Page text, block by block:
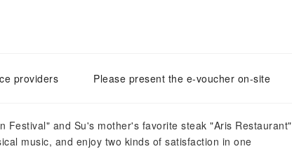
providers Please present the e-voucher on-site
Festival" and Su's mother's favorite steak "Aris Restaurant"
music, and enjoy two kinds of satisfaction in one